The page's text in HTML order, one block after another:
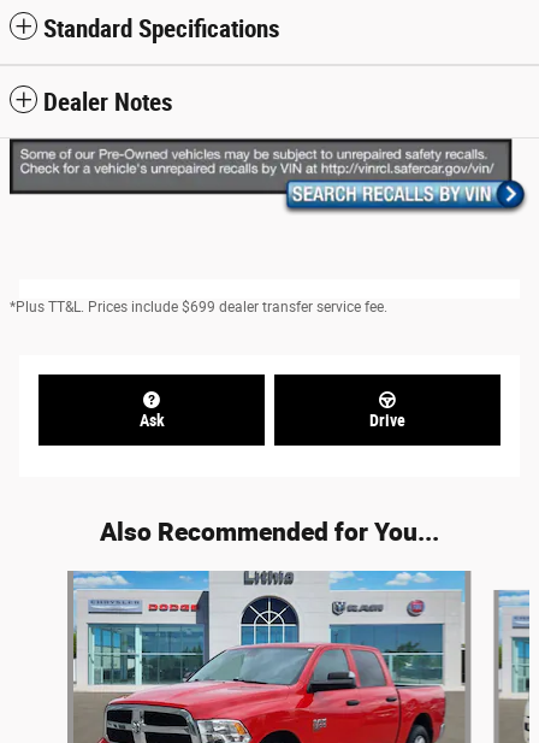
Standard Specifications
Dealer Notes
*Plus TT&L. Prices include $699 dealer transfer service fee.
Ask Drive
Also Recommended for You...
Slide 1 of 6